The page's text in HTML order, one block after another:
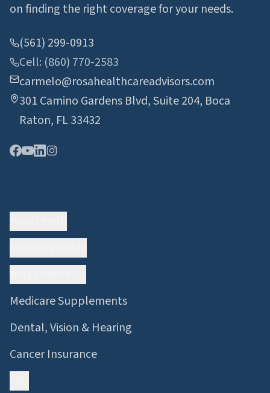
on finding the right coverage for your needs.
(561) 299-0913
Cell: (860) 770-2583
carmelo@rosahealthcareadvisors.com
301 Camino Gardens Blvd, Suite 204, Boca
Raton, FL 33432
Medicare Supplements
Dental, Vision & Hearing
Cancer Insurance